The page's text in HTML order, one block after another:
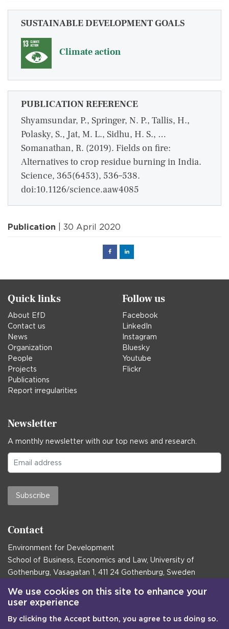
SUSTAINABLE DEVELOPMENT GOALS
Climate action
PUBLICATION REFERENCE
Shyamsundar, P., Springer, N. P., Tallis, H.,
Polasky, S., Jat, M. L., Sidhu, H. S., …
Somanathan, R. (2019). Fields on fire:
Alternatives to crop residue burning in India.
Science, 365(6453), 536–538.
doi:10.1126/science.aaw4085
Publication | 30 April 2020
FacebookLinked
Quick links
About EfD
Contact us
News
Organization
People
Projects
Publications
Report irregularities
Follow us
Facebook
LinkedIn
Instagram
Bluesky
Youtube
Flickr
Newsletter
A monthly newsletter with our top news and research.
Subscribe
Contact
Environment for Development
School of Business, Economics and Law, University of
Gothenburg, Vasagatan 1, 411 24 Gothenburg, Sweden
Postal address:
Box 645, 405 30 Gothenburg, Sweden
Emailcommunications@efd.gu.se
We use cookies on this site to enhance your
user experience
By clicking the Accept button, you agree to us doing so.